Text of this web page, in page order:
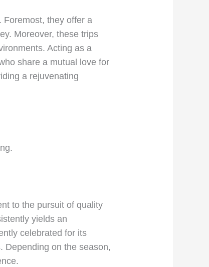
they offer a
Moreover, these trips
Acting as a
share a mutual love for
a rejuvenating
to the pursuit of quality
yields an
celebrated for its
Depending on the season,